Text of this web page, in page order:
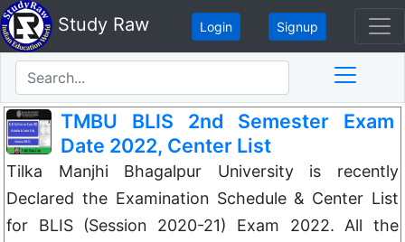
Study Raw Login Signup
TMBU BLIS 2nd Semester Exam
Date 2022, Center List
Tilka Manjhi Bhagalpur University is recently
Declared the Examination Schedule & Center List
for BLIS (Session 2020-21) Exam 2022. All the